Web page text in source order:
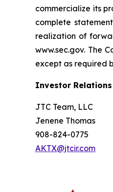
commercialize its
complete
realization of
www.sec.gov. The
except as required
Investor
JTC Team, LLC
Jenene Thomas
908-824-0775
AKTX@jtcir.com